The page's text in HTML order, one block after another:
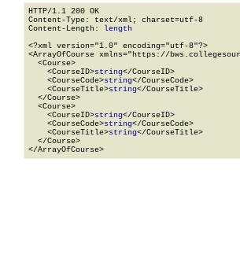
HTTP/1.1 200 OK
Content-Type: text/xml; charset=utf-8
Content-Length: length
<?xml version="1.0" encoding="utf-8"?>
<ArrayOfCourse xmlns="https://
  <Course>
    <CourseID>
string</CourseID>
    <CourseCode>
string</CourseCode>
    <CourseTitle>
string</CourseTitle>
  </Course>
  <Course>
    <CourseID>
string</CourseID>
    <CourseCode>
string</CourseCode>
    <CourseTitle>
string</CourseTitle>
  </Course>
</ArrayOfCourse>